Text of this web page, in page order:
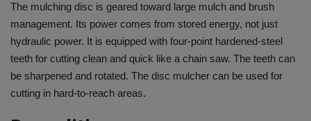
The mulching disc is geared toward large mulch and brush
management. Its power comes from stored energy, not just
hydraulic power. It is equipped with four-point hardened-steel
teeth for cutting clean and quick like a chain saw. The teeth can
be sharpened and rotated. The disc mulcher can be used for
cutting in hard-to-reach areas.